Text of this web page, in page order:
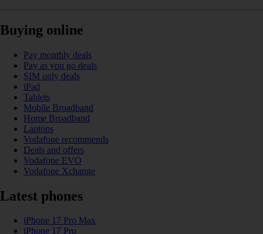
Buying online
Pay monthly deals
Pay as you go deals
SIM only deals
iPad
Tablets
Mobile Broadband
Home Broadband
Laptops
Vodafone recommends
Deals and offers
Vodafone EVO
Vodafone Xchange
Latest phones
iPhone 17 Pro Max
iPhone 17 Pro